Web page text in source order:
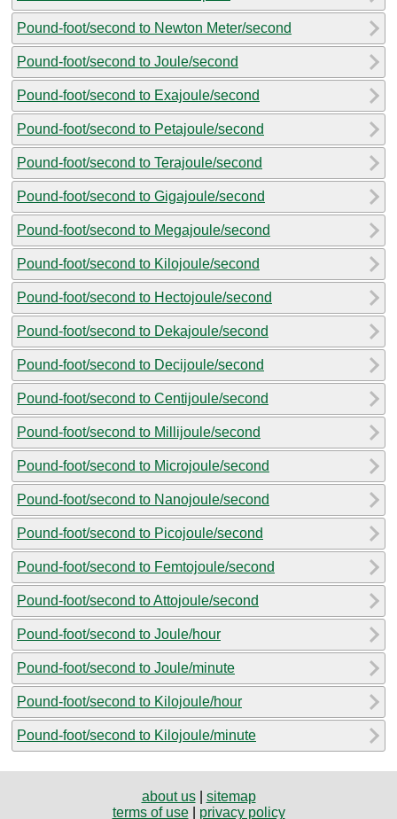
Pound-foot/second to Newton Meter/second
Pound-foot/second to Joule/second
Pound-foot/second to Exajoule/second
Pound-foot/second to Petajoule/second
Pound-foot/second to Terajoule/second
Pound-foot/second to Gigajoule/second
Pound-foot/second to Megajoule/second
Pound-foot/second to Kilojoule/second
Pound-foot/second to Hectojoule/second
Pound-foot/second to Dekajoule/second
Pound-foot/second to Decijoule/second
Pound-foot/second to Centijoule/second
Pound-foot/second to Millijoule/second
Pound-foot/second to Microjoule/second
Pound-foot/second to Nanojoule/second
Pound-foot/second to Picojoule/second
Pound-foot/second to Femtojoule/second
Pound-foot/second to Attojoule/second
Pound-foot/second to Joule/hour
Pound-foot/second to Joule/minute
Pound-foot/second to Kilojoule/hour
Pound-foot/second to Kilojoule/minute
about us| sitemap
terms of use| privacy policy